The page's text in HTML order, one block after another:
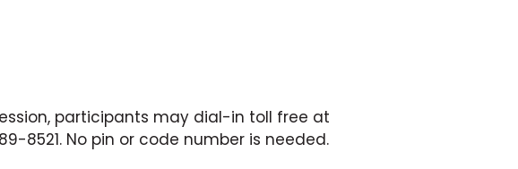
participants may dial-in toll free at
8521. No pin or code number is needed.